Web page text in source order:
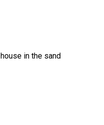
house in the sand